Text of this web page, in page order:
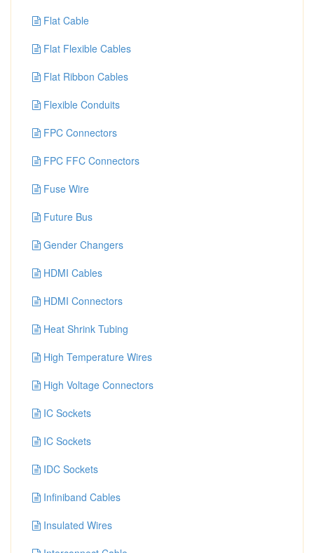
Flat Cable
Flat Flexible Cables
Flat Ribbon Cables
Flexible Conduits
FPC Connectors
FPC FFC Connectors
Fuse Wire
Future Bus
Gender Changers
HDMI Cables
HDMI Connectors
Heat Shrink Tubing
High Temperature Wires
High Voltage Connectors
IC Sockets
IC Sockets
IDC Sockets
Infiniband Cables
Insulated Wires